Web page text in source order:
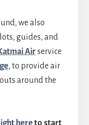
we also
guides, and
Air service
, to provide air
around the